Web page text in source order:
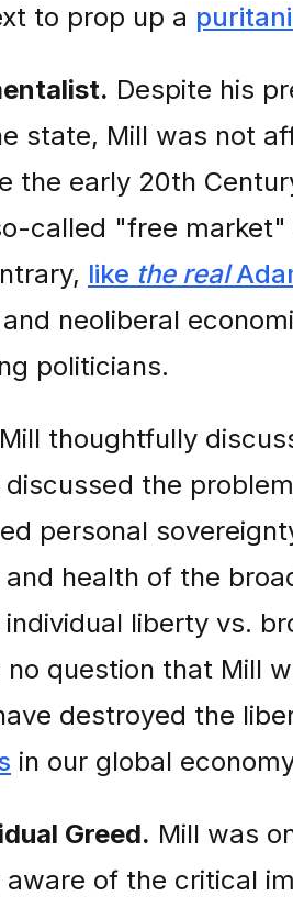
to prop up a
Despite his
state, Mill was not
the early 20th
called "free market"
like the real
neoliberal
politicians.
Mill thoughtfully
the
personal
health of the
liberty vs.
question that Mill
destroyed the
in our global
Greed. Mill was
of the critical